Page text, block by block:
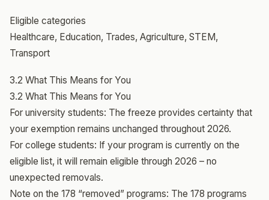
Eligible categories
Healthcare, Education, Trades, Agriculture, STEM,
Transport
3.2 What This Means for You
3.2 What This Means for You
For university students: The freeze provides certainty that
your exemption remains unchanged throughout 2026.
For college students: If your program is currently on the
eligible list, it will remain eligible through 2026 – no
unexpected removals.
Note on the 178 “removed” programs: The 178 programs